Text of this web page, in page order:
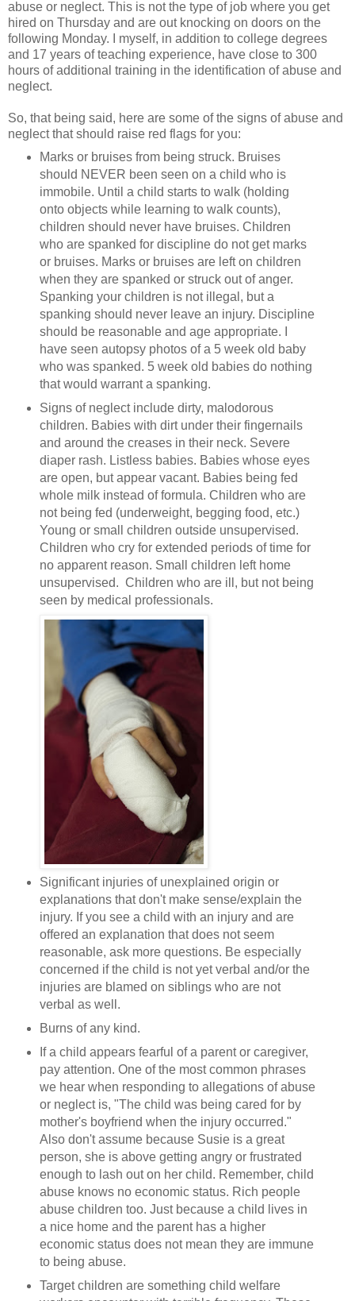
abuse or neglect. This is not the type of job where you get
hired on Thursday and are out knocking on doors on the
following Monday. I myself, in addition to college degrees
and 17 years of teaching experience, have close to 300
hours of additional training in the identification of abuse and
neglect.
So, that being said, here are some of the signs of abuse and
neglect that should raise red flags for you:
Marks or bruises from being struck. Bruises
should NEVER been seen on a child who is
immobile. Until a child starts to walk (holding
onto objects while learning to walk counts),
children should never have bruises. Children
who are spanked for discipline do not get marks
or bruises. Marks or bruises are left on children
when they are spanked or struck out of anger.
Spanking your children is not illegal, but a
spanking should never leave an injury. Discipline
should be reasonable and age appropriate. I
have seen autopsy photos of a 5 week old baby
who was spanked. 5 week old babies do nothing
that would warrant a spanking.
Signs of neglect include dirty, malodorous
children. Babies with dirt under their fingernails
and around the creases in their neck. Severe
diaper rash. Listless babies. Babies whose eyes
are open, but appear vacant. Babies being fed
whole milk instead of formula. Children who are
not being fed (underweight, begging food, etc.)
Young or small children outside unsupervised.
Children who cry for extended periods of time for
no apparent reason. Small children left home
unsupervised. Children who are ill, but not being
seen by medical professionals.
Significant injuries of unexplained origin or
explanations that don't make sense/explain the
injury. If you see a child with an injury and are
offered an explanation that does not seem
reasonable, ask more questions. Be especially
concerned if the child is not yet verbal and/or the
injuries are blamed on siblings who are not
verbal as well.
Burns of any kind.
If a child appears fearful of a parent or caregiver,
pay attention. One of the most common phrases
we hear when responding to allegations of abuse
or neglect is, "The child was being cared for by
mother's boyfriend when the injury occurred."
Also don't assume because Susie is a great
person, she is above getting angry or frustrated
enough to lash out on her child. Remember, child
abuse knows no economic status. Rich people
abuse children too. Just because a child lives in
a nice home and the parent has a higher
economic status does not mean they are immune
to being abuse.
Target children are something child welfare